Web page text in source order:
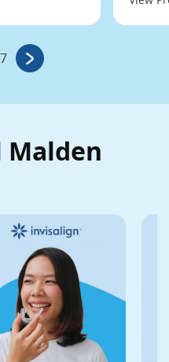
7
Malden